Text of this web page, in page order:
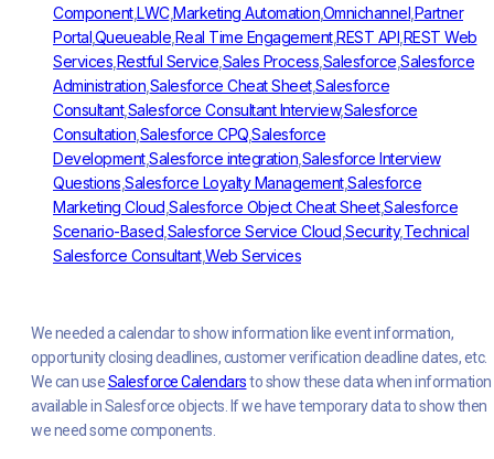
Component,LWC,Marketing AutomationOmnichannel Partner
PortalQueueable Real Time Engagement,REST API REST Web
Services Restful Service Sales Process Salesforce Salesforce
Administration Salesforce Cheat Sheet,Salesforce
Consultant,Salesforce Consultant Interview,Salesforce
Consultation Salesforce CPQ,Salesforce
Development,Salesforce integration Salesforce Interview
Questions Salesforce Loyalty Management,Salesforce
Marketing Cloud Salesforce Object Cheat Sheet,Salesforce
Scenario-Based Salesforce Service Cloud Security,Technical
Salesforce Consultant,Web Services
We needed a calendar to show information like event information,
opportunity closing deadlines, customer verification deadline dates, etc.
We can useSalesforce Calendarsto show these data when information
available in Salesforce objects. If we have temporary data to show then
we need some components.